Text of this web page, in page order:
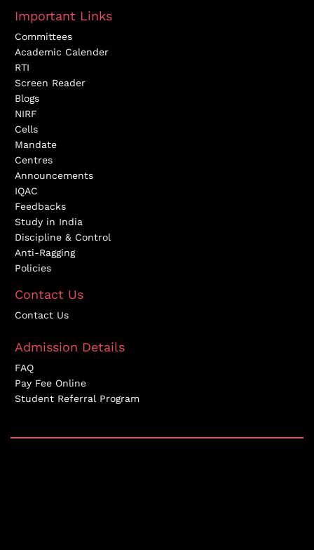
Important Links
Committees
Academic Calender
RTI
Screen Reader
Blogs
NIRF
Cells
Mandate
Centres
Announcements
IQAC
Feedbacks
Study in India
Discipline & Control
Anti-Ragging
Policies
Contact Us
Contact Us
Admission Details
FAQ
Pay Fee Online
Student Referral Program